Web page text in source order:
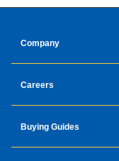
Company
Careers
Buying Guides